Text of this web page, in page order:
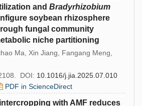
and Bradyrhizobium
soybean rhizosphere
fungal community
niche partitioning
Ma, Xin Jiang, Fangang Meng,
DOI: 10.1016/j.jia.2025.07.010
PDF in ScienceDirect
with AMF reduces